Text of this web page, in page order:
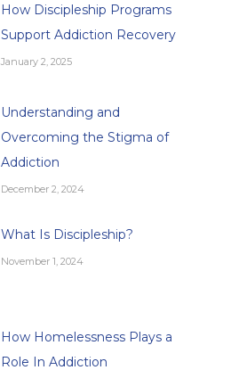
How Discipleship Programs
Support Addiction Recovery
January 2, 2025
Understanding and
Overcoming the Stigma of
Addiction
December 2, 2024
What Is Discipleship?
November 1, 2024
How Homelessness Plays a
Role In Addiction